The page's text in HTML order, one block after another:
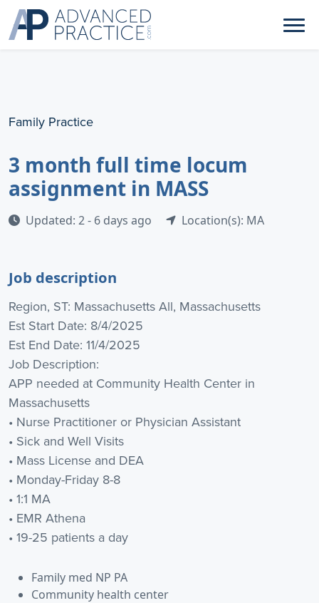
Family Practice
3 month full time locum
assignment in MASS
Updated: 2 - 6 days ago Location(s): MA
Job description
Region, ST: Massachusetts All, Massachusetts
Est Start Date: 8/4/2025
Est End Date: 11/4/2025
Job Description:
APP needed at Community Health Center in
Massachusetts
• Nurse Practitioner or Physician Assistant
• Sick and Well Visits
• Mass License and DEA
• Monday-Friday 8-8
• 1:1 MA
• EMR Athena
• 19-25 patients a day
Family med NP PA
Community health center